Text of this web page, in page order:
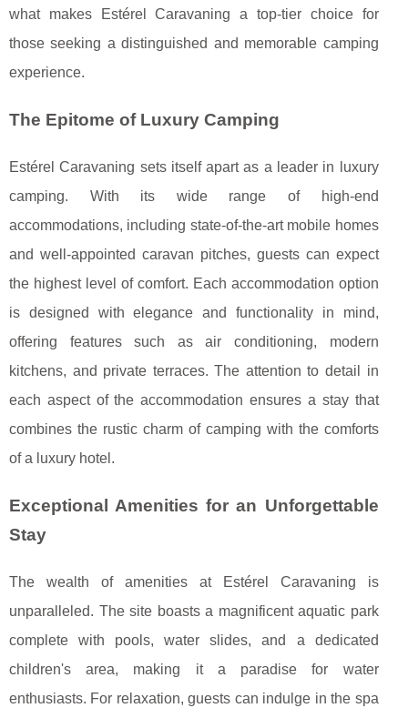
what makes Estérel Caravaning a top-tier choice for
those seeking a distinguished and memorable camping
experience.
The Epitome of Luxury Camping
Estérel Caravaning sets itself apart as a leader in luxury
camping. With its wide range of high-end
accommodations, including state-of-the-art mobile homes
and well-appointed caravan pitches, guests can expect
the highest level of comfort. Each accommodation option
is designed with elegance and functionality in mind,
offering features such as air conditioning, modern
kitchens, and private terraces. The attention to detail in
each aspect of the accommodation ensures a stay that
combines the rustic charm of camping with the comforts
of a luxury hotel.
Exceptional Amenities for an Unforgettable
Stay
The wealth of amenities at Estérel Caravaning is
unparalleled. The site boasts a magnificent aquatic park
complete with pools, water slides, and a dedicated
children's area, making it a paradise for water
enthusiasts. For relaxation, guests can indulge in the spa